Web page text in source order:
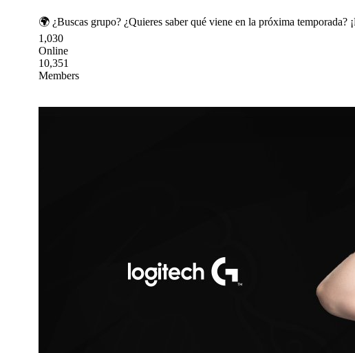
🌍 ¿Buscas grupo? ¿Quieres saber qué viene en la próxima temporada?
1,030
Online
10,351
Members